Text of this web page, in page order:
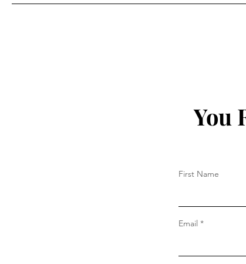
Prada
You
First Name
Email